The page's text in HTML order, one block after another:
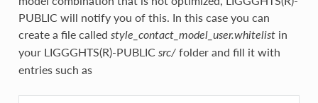
PUBLIC will notify you of this. In this case you can
create a file called style_contact_model_user.whitelistin
your LIGGGHTS(R)-PUBLIC src/folder and fill it with
entries such as